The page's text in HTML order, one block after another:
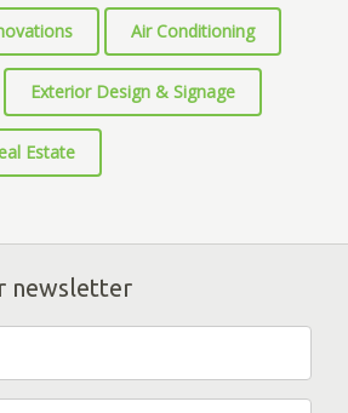
Air Conditioning
Exterior Design & Signage
Estate
newsletter